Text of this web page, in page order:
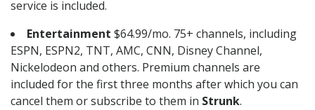
service is included.
Entertainment $64.99/mo. 75+ channels, including
ESPN, ESPN2, TNT, AMC, CNN, Disney Channel,
Nickelodeon and others. Premium channels are
included for the first three months after which you can
cancel them or subscribe to them in Strunk.